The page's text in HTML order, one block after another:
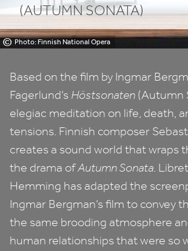
© Photo: Finnish National Opera
(AUTUMN SONATA)
Based on the film by Ingmar
Fagerlund’s Höstsonaten (Autumn
elegiac meditation on life, death,
tensions. Finnish composer
creates a sound world that wraps
the drama ofAutumn Sonata.
Hemming has adapted the
Ingmar Bergman’s film to convey
the same brooding atmosphere
human relationships that were so